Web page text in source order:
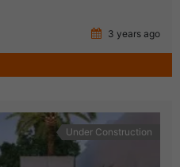
3 years ago
Under Construction